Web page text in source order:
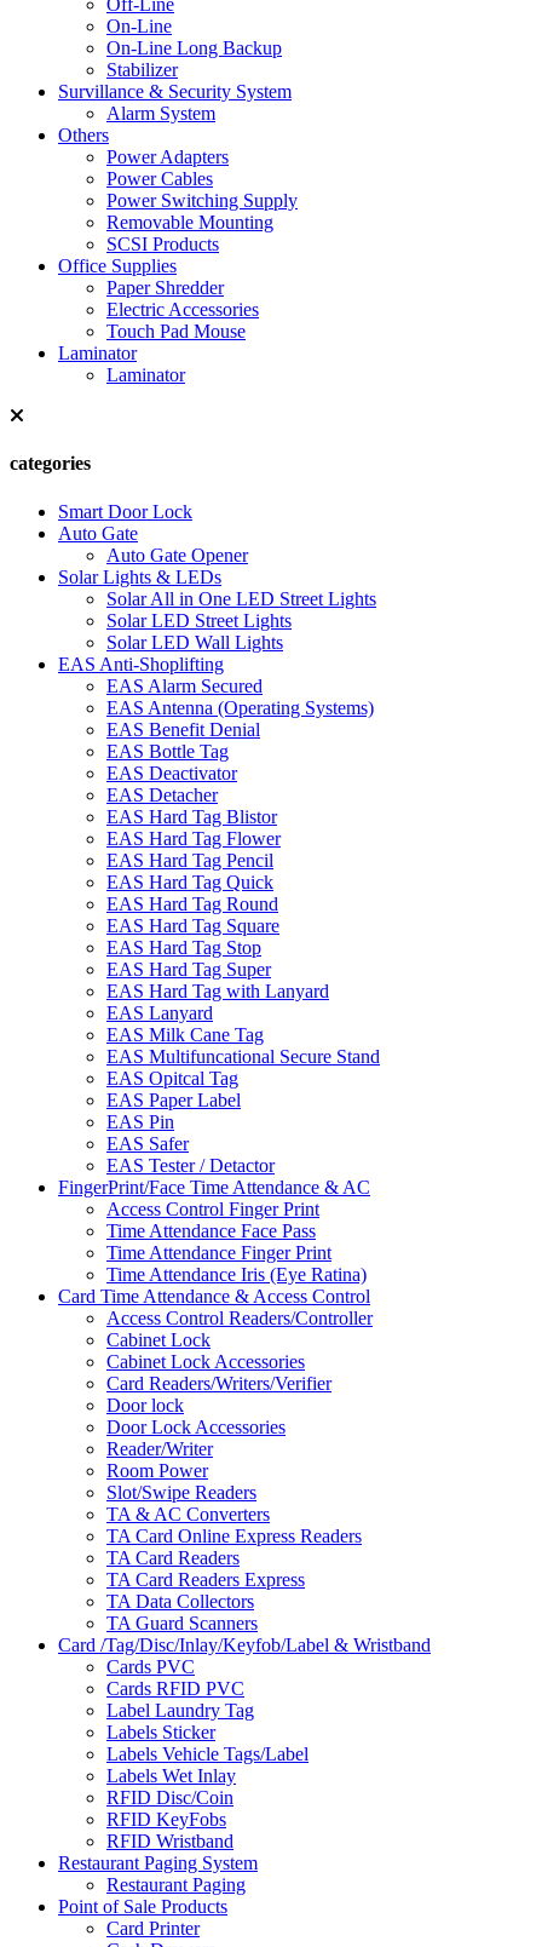
Off-Line
On-Line
On-Line Long Backup
Stabilizer
Survillance & Security System
Alarm System
Others
Power Adapters
Power Cables
Power Switching Supply
Removable Mounting
SCSI Products
Office Supplies
Paper Shredder
Electric Accessories
Touch Pad Mouse
Laminator
Laminator
categories
Smart Door Lock
Auto Gate
Auto Gate Opener
Solar Lights & LEDs
Solar All in One LED Street Lights
Solar LED Street Lights
Solar LED Wall Lights
EAS Anti-Shoplifting
EAS Alarm Secured
EAS Antenna (Operating Systems)
EAS Benefit Denial
EAS Bottle Tag
EAS Deactivator
EAS Detacher
EAS Hard Tag Blistor
EAS Hard Tag Flower
EAS Hard Tag Pencil
EAS Hard Tag Quick
EAS Hard Tag Round
EAS Hard Tag Square
EAS Hard Tag Stop
EAS Hard Tag Super
EAS Hard Tag with Lanyard
EAS Lanyard
EAS Milk Cane Tag
EAS Multifuncational Secure Stand
EAS Opitcal Tag
EAS Paper Label
EAS Pin
EAS Safer
EAS Tester / Detactor
FingerPrint/Face Time Attendance & AC
Access Control Finger Print
Time Attendance Face Pass
Time Attendance Finger Print
Time Attendance Iris (Eye Ratina)
Card Time Attendance & Access Control
Access Control Readers/Controller
Cabinet Lock
Cabinet Lock Accessories
Card Readers/Writers/Verifier
Door lock
Door Lock Accessories
Reader/Writer
Room Power
Slot/Swipe Readers
TA & AC Converters
TA Card Online Express Readers
TA Card Readers
TA Card Readers Express
TA Data Collectors
TA Guard Scanners
Card /Tag/Disc/Inlay/Keyfob/Label & Wristband
Cards PVC
Cards RFID PVC
Label Laundry Tag
Labels Sticker
Labels Vehicle Tags/Label
Labels Wet Inlay
RFID Disc/Coin
RFID KeyFobs
RFID Wristband
Restaurant Paging System
Restaurant Paging
Point of Sale Products
Card Printer